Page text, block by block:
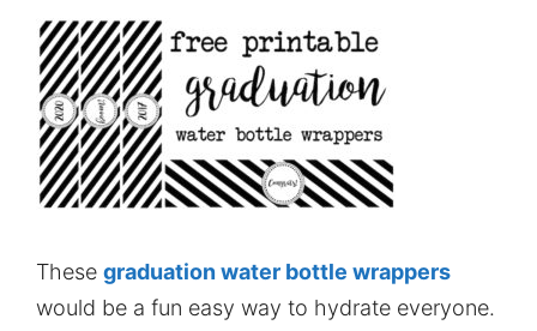
These graduation water bottle wrappers
would be a fun easy way to hydrate everyone.